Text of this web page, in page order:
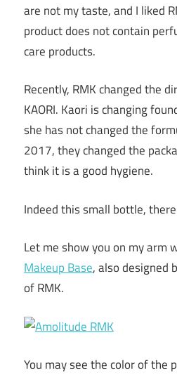
are not my taste, and I liked
product does not contain
care products.
Recently, RMK changed the
KAORI. Kaori is changing
she has not changed the
2017, they changed the
think it is a good hygiene.
Indeed this small bottle,
Let me show you on my arm
Makeup Base, also designed
of RMK.
You may see the color of the